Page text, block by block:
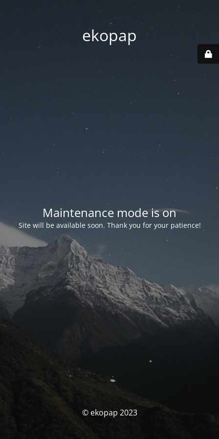
ekopap
Maintenance mode is on
Site will be available soon. Thank you for your patience!
© ekopap 2023